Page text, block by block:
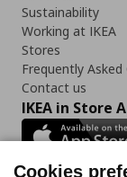
Sustainability
Working at IKEA
Stores
Frequently
Contact us
IKEA in Store
Cookies